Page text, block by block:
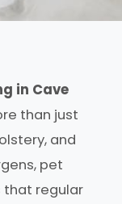
in Cave
than just
and
pet
that regular